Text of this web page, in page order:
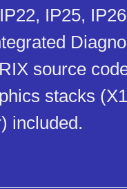
IP25,
source
stacks
included.